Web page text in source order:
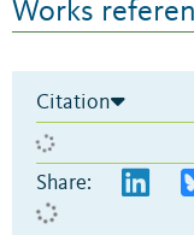
Works
Citation
Share: